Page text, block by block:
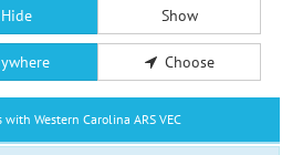
Hide Show
Choose
Western Carolina ARS VEC